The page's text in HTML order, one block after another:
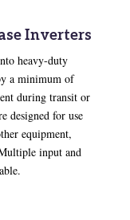
Inverters
heavy-duty
a minimum of
during transit or
designed for use
equipment,
input and